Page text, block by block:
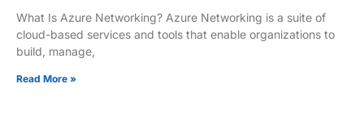
What Is Azure Networking? Azure Networking is a suite of
cloud-based services and tools that enable organizations to
build, manage,
Read More »